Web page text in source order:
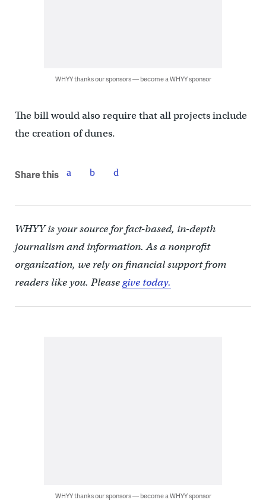
WHYY thanks our sponsors — become a WHYY sponsor
The bill would also require that all projects include
the creation of dunes.
Share this
WHYY is your source for fact-based, in-depth
journalism and information. As a nonprofit
organization, we rely on financial support from
readers like you. Pleasegive today.
WHYY thanks our sponsors — become a WHYY sponsor